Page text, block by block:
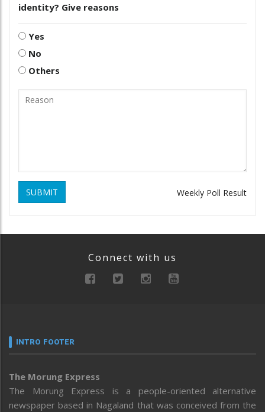
identity? Give reasons
Yes
No
Others
SUBMIT Weekly Poll Result
Connect with us
INTRO FOOTER
The Morung Express
The Morung Express is a people-oriented alternative
newspaper based in Nagaland that was conceived from the